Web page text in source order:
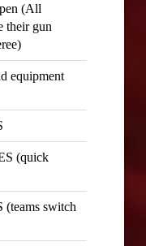
(All
their gun
equipment
(quick
(teams switch